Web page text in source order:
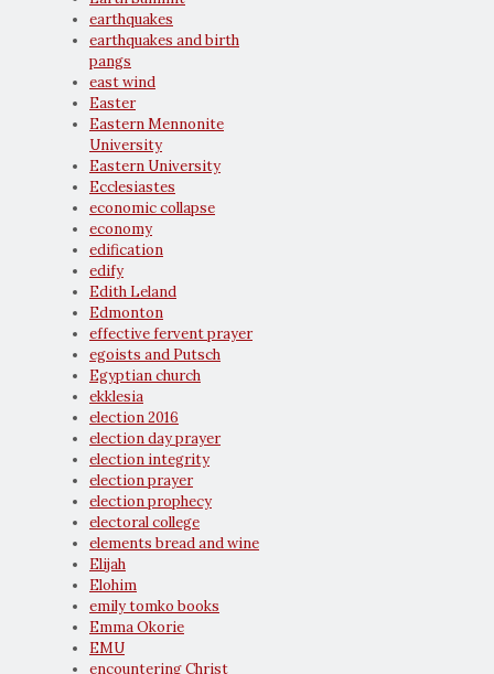
earthquakes
earthquakes and birth
pangs
east wind
Easter
Eastern Mennonite
University
Eastern University
Ecclesiastes
economic collapse
economy
edification
edify
Edith Leland
Edmonton
effective fervent prayer
egoists and Putsch
Egyptian church
ekklesia
election 2016
election day prayer
election integrity
election prayer
election prophecy
electoral college
elements bread and wine
Elijah
Elohim
emily tomko books
Emma Okorie
EMU
encountering Christ